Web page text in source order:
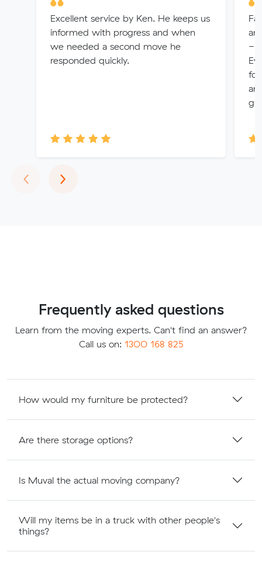
Excellent service by Ken. He keeps us
informed with progress and when
we needed a second move he
responded quickly.
-
‹Previous
›Next
Frequently asked questions
Learn from the moving experts. Can't find an answer?
Call us on: 1300 168 825
How would my furniture be protected?
Are there storage options?
Is Muval the actual moving company?
Will my items be in a truck with other people's
things?